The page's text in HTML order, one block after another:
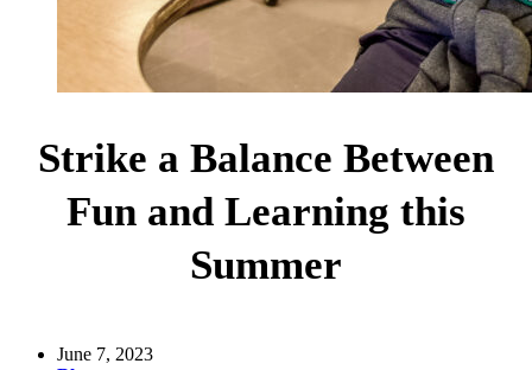
Strike a Balance Between
Fun and Learning this
Summer
June 7, 2023